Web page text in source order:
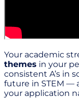
Your academic
themes in your
consistent A’s in
future in STEM —
your application